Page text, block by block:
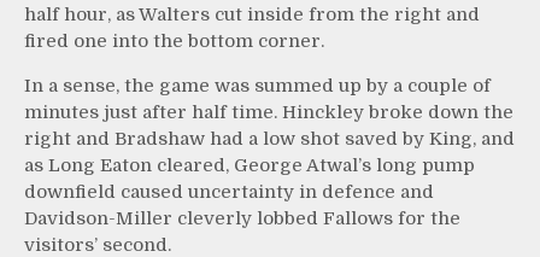
half hour, as Walters cut inside from the right and
fired one into the bottom corner.
In a sense, the game was summed up by a couple of
minutes just after half time. Hinckley broke down the
right and Bradshaw had a low shot saved by King, and
as Long Eaton cleared, George Atwal’s long pump
downfield caused uncertainty in defence and
Davidson-Miller cleverly lobbed Fallows for the
visitors’ second.